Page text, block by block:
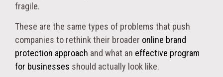
fragile.
These are the same types of problems that push
companies to rethink their broader online brand
protection approach and what an effective program
for businesses should actually look like.